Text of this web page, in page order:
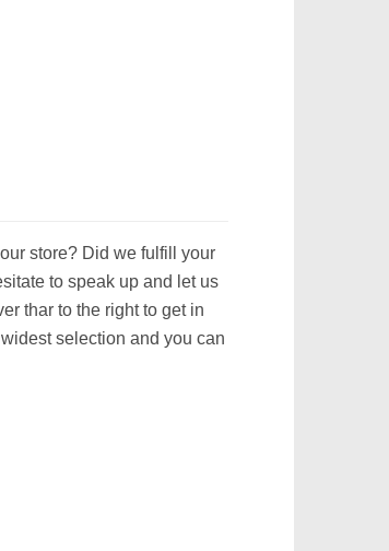
store? Did we fulfill your
to speak up and let us
thar to the right to get in
selection and you can